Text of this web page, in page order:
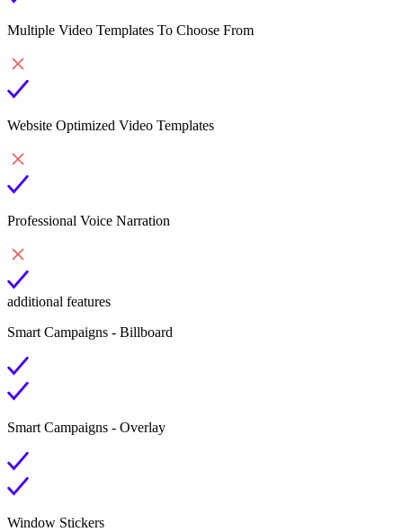
Multiple Video Templates To Choose From
Website Optimized Video Templates
Professional Voice Narration
additional features
Smart Campaigns - Billboard
Smart Campaigns - Overlay
Window Stickers